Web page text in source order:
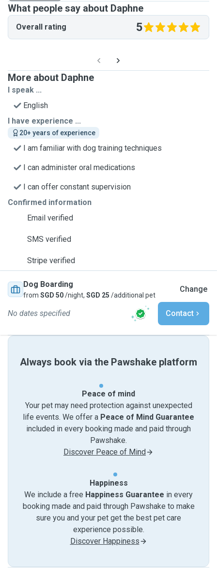
What people say about Daphne
Overall rating 5
More about Daphne
I speak ...
English
I have experience ...
20+ years of experience
I am familiar with dog training techniques
I can administer oral medications
I can offer constant supervision
Confirmed information
Email verified
SMS verified
Stripe verified
Dog Boarding
from SGD 50/night, SGD 25 /additional pet
Change
No dates specified Contact
Always book via the Pawshake platform
Peace of mind
Your pet may need protection against unexpected
life events. We offer a Peace of Mind Guarantee
included in every booking made and paid through
Pawshake.
Discover Peace of Mind
Happiness
We include a free Happiness Guarantee in every
booking made and paid through Pawshake to make
sure you and your pet get the best pet care
experience possible.
Discover Happiness